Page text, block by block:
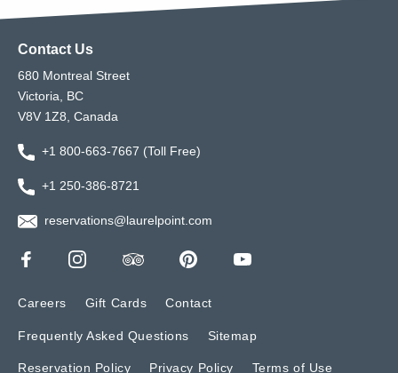
Contact Us
680 Montreal Street
Victoria, BC
V8V 1Z8, Canada
+1 800-663-7667 (Toll Free)
+1 250-386-8721
reservations@laurelpoint.com
Careers Gift Cards Contact
Frequently Asked Questions Sitemap
Reservation Policy Privacy Policy Terms of Use